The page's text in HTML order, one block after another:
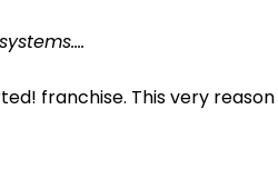
franchise. This very